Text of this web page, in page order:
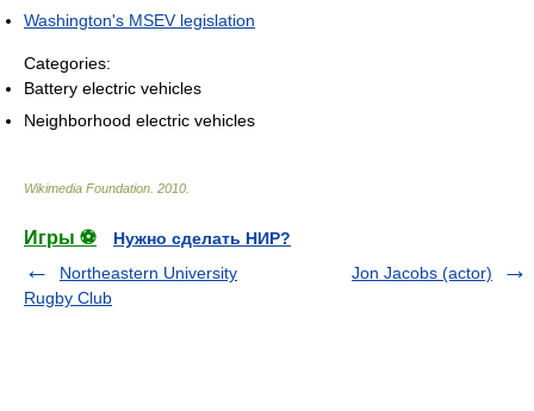
Washington's MSEV legislation
Categories:
Battery electric vehicles
Neighborhood electric vehicles
Wikimedia Foundation. 2010.
Игры ⚽
Нужно сделать НИР?
Northeastern University
Rugby Club
Jon Jacobs (actor)